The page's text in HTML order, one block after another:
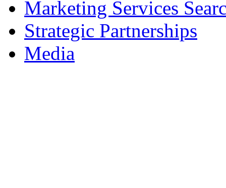
Marketing Services
Strategic Partnerships
Media